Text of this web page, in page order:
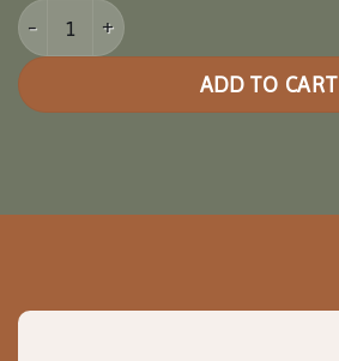
10x12 Vinyl Pavilion quantity
ADD TO CART